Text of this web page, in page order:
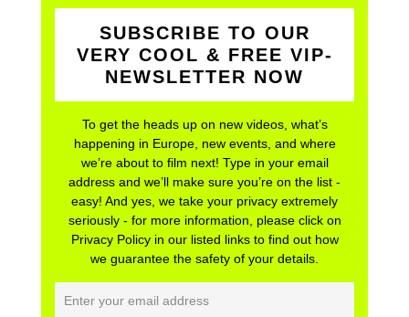
SUBSCRIBE TO OUR
VERY COOL & FREE VIP-
NEWSLETTER NOW
To get the heads up on new videos, what’s
happening in Europe, new events, and where
we’re about to film next! Type in your email
address and we’ll make sure you’re on the list -
easy! And yes, we take your privacy extremely
seriously - for more information, please click on
Privacy Policy in our listed links to find out how
we guarantee the safety of your details.